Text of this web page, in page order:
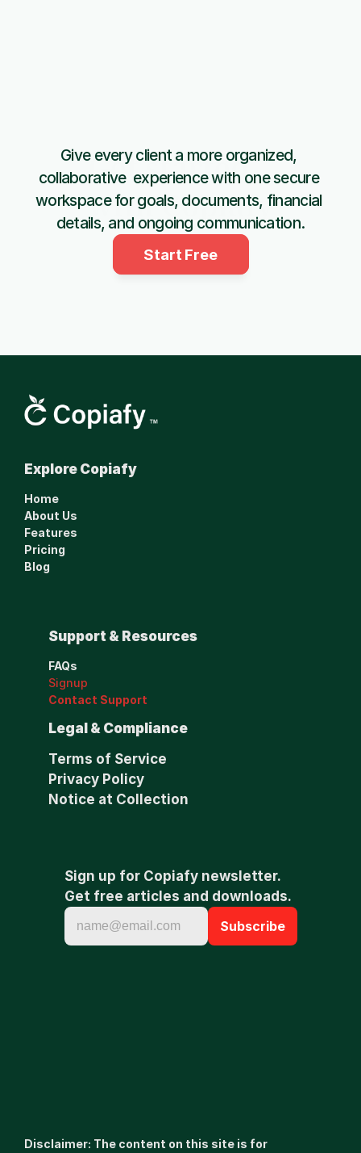
Get started
with Copiafy
Give every client a more organized,
collaborative  experience with one secure
workspace for goals, documents, financial
details, and ongoing communication.
Start Free
management made
www.copiafy.com
Explore Copiafy
Home
About Us
Features
Pricing
Blog
Support & Resources
FAQs
Signup
Contact Support
Legal & Compliance
Terms of Service
Privacy Policy
Notice at Collection
Sign up for Copiafy newsletter.
Get free articles and downloads.
Disclaimer: The content on this site is for